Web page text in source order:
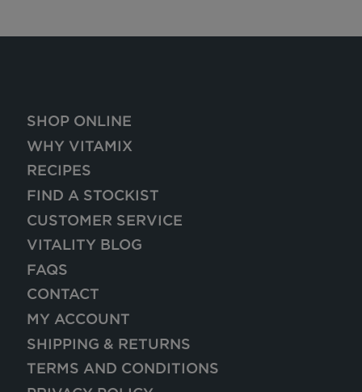
SHOP ONLINE
WHY VITAMIX
RECIPES
FIND A STOCKIST
CUSTOMER SERVICE
VITALITY BLOG
FAQS
CONTACT
MY ACCOUNT
SHIPPING & RETURNS
TERMS AND CONDITIONS